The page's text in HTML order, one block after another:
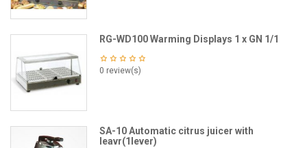
RG-WD100 Warming Displays 1 x GN 1/1
0 review(s)
SA-10 Automatic citrus juicer with
leavr(1lever)